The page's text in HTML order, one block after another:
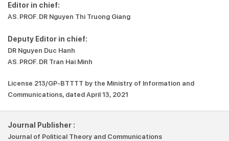
Editor in chief:
AS. PROF. DR Nguyen Thi Truong Giang
Deputy Editor in chief:
DR Nguyen Duc Hanh
AS. PROF. DR Tran Hai Minh
License 213/GP-BTTTT by the Ministry of Information and
Communications, dated April 13, 2021
Journal Publisher :
Journal of Political Theory and Communications